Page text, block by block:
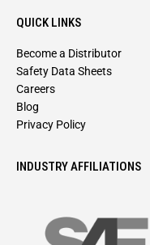
QUICK LINKS
Become a Distributor
Safety Data Sheets
Careers
Blog
Privacy Policy
INDUSTRY AFFILIATIONS